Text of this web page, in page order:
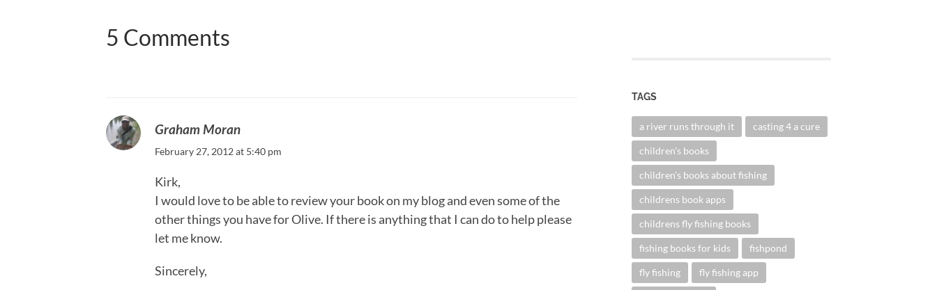
5 Comments
Graham Moran
February 27, 2012 at 5:40 pm
Kirk,
I would love to be able to review your book on my blog and even some of the
other things you have for Olive. If there is anything that I can do to help please
let me know.
Sincerely,
TAGS
a river runs through it casting 4 a cure
children's books
children's books about fishing
childrens book apps
childrens fly fishing books
fishing books for kids fishpond
fly fishing fly fishing app